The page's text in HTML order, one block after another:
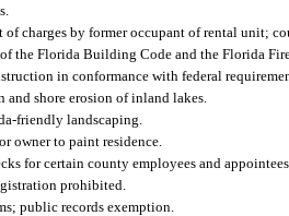
charges by former occupant of rental unit;
the Florida Building Code and the Florida
in conformance with federal
shore erosion of inland lakes.
friendly landscaping.
owner to paint residence.
for certain county employees and appointees.
prohibited.
public records exemption.